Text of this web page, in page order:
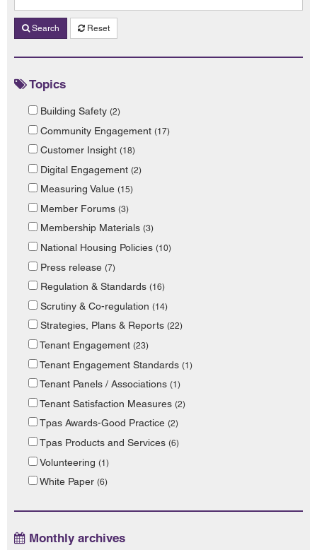
Search Reset
Topics
Building Safety (2)
Community Engagement (17)
Customer Insight (18)
Digital Engagement (2)
Measuring Value (15)
Member Forums (3)
Membership Materials (3)
National Housing Policies (10)
Press release (7)
Regulation & Standards (16)
Scrutiny & Co-regulation (14)
Strategies, Plans & Reports (22)
Tenant Engagement (23)
Tenant Engagement Standards (1)
Tenant Panels / Associations (1)
Tenant Satisfaction Measures (2)
Tpas Awards-Good Practice (2)
Tpas Products and Services (6)
Volunteering (1)
White Paper (6)
Monthly archives